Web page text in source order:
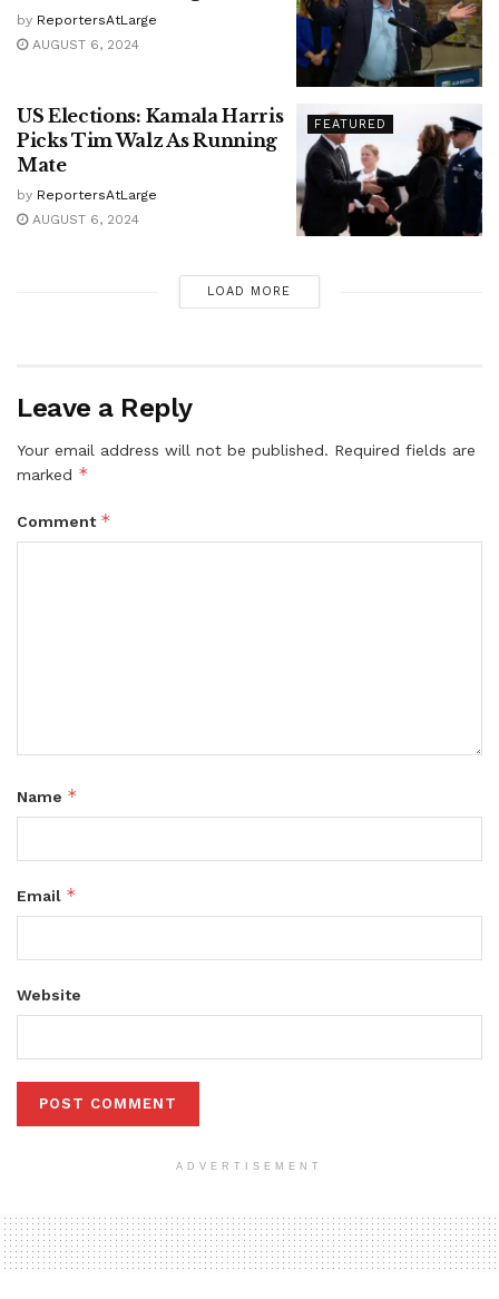
by ReportersAtLarge
AUGUST 6, 2024
FEATURED
US Elections: Kamala Harris
Picks Tim Walz As Running
Mate
by ReportersAtLarge
AUGUST 6, 2024
LOAD MORE
Leave a Reply
Your email address will not be published. Required fields are
marked *
Comment *
Name *
Email *
Website
ADVERTISEMENT